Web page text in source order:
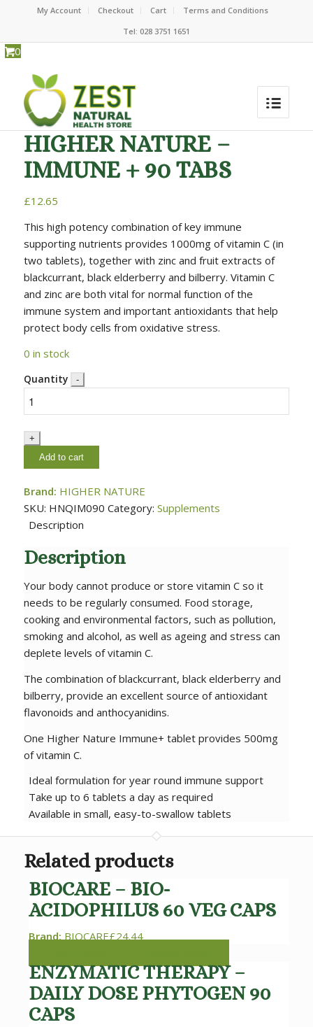
My Account Checkout Cart
Terms and Conditions
Tel: 028 3751 1651
0
HIGHER NATURE –
IMMUNE + 90 TABS
£12.65
This high potency combination of key immune
supporting nutrients provides 1000mg of vitamin C (in
two tablets), together with zinc and fruit extracts of
blackcurrant, black elderberry and bilberry. Vitamin C
and zinc are both vital for normal function of the
immune system and important antioxidants that help
protect body cells from oxidative stress.
0 in stock
Quantity
Add to cart
Brand: HIGHER NATURE
SKU: HNQIM090 Category: Supplements
Description
Description
Your body cannot produce or store vitamin C so it
needs to be regularly consumed. Food storage,
cooking and environmental factors, such as pollution,
smoking and alcohol, as well as ageing and stress can
deplete levels of vitamin C.
The combination of blackcurrant, black elderberry and
bilberry, provide an excellent source of antioxidant
flavonoids and anthocyanidins.
One Higher Nature Immune+ tablet provides 500mg
of vitamin C.
Ideal formulation for year round immune support
Take up to 6 tablets a day as required
Available in small, easy-to-swallow tablets
Related products
BIOCARE – BIO-
ACIDOPHILUS 60 VEG CAPS
Brand: BIOCARE£24.44
ENZYMATIC THERAPY –
DAILY DOSE PHYTOGEN 90
CAPS